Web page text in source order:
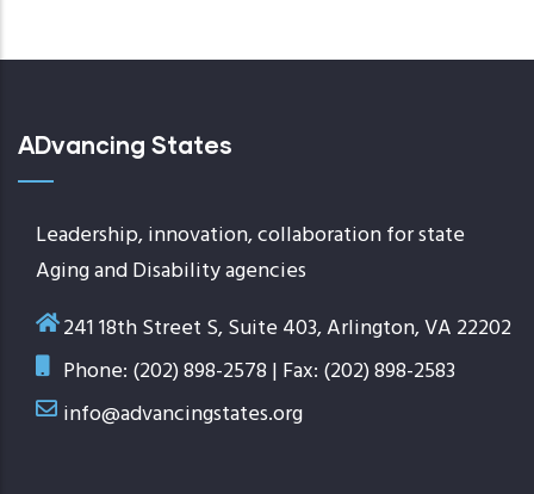
ADvancing States
Leadership, innovation, collaboration for state
Aging and Disability agencies
241 18th Street S, Suite 403, Arlington, VA 22202
Phone: (202) 898-2578 | Fax: (202) 898-2583
info@advancingstates.org